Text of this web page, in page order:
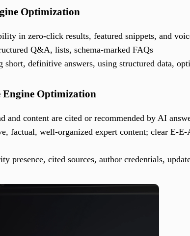
Optimization
in zero-click results, featured snippets, and
Q&A, lists, schema-marked FAQs
short, definitive answers, using structured data,
Engine Optimization
and content are cited or recommended by AI
factual, well-organized expert content; clear E-
presence, cited sources, author credentials,